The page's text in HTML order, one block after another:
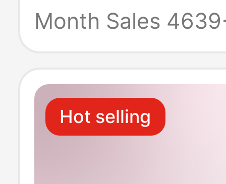
Shoes, Light-
for Men
Month Sales
Hot selling